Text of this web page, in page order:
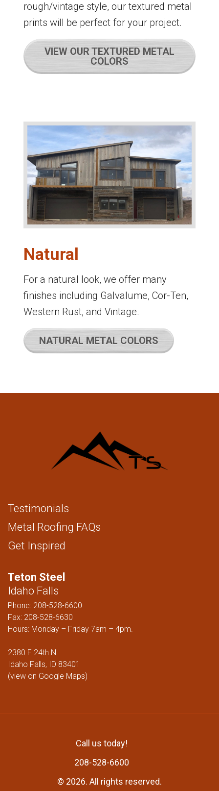
rough/vintage style, our textured metal
prints will be perfect for your project.
VIEW OUR TEXTURED METAL
COLORS
Natural
For a natural look, we offer many
finishes including Galvalume, Cor-Ten,
Western Rust, and Vintage.
NATURAL METAL COLORS
Testimonials
Metal Roofing FAQs
Get Inspired
Teton Steel
Idaho Falls
Phone: 208-528-6600
Fax: 208-528-6630
Hours: Monday – Friday 7am – 4pm.
2380 E 24th N
Idaho Falls, ID 83401
(view on Google Maps)
Call us today!
208-528-6600
© 2026. All rights reserved.